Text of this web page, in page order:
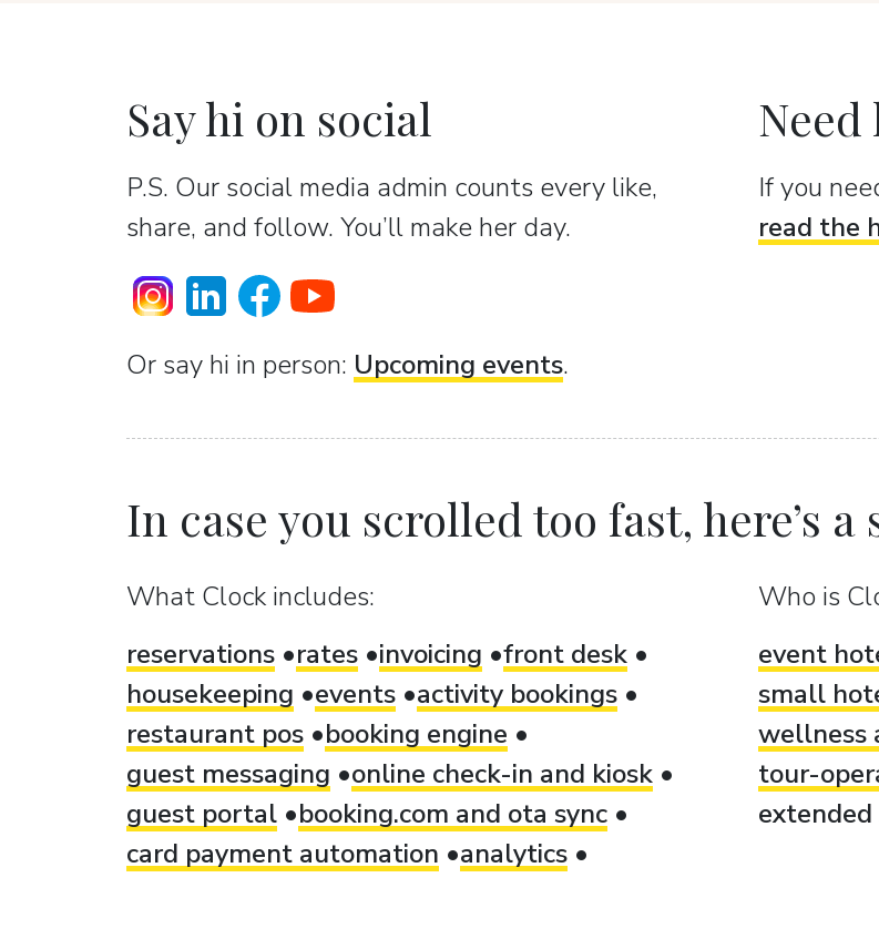
Say hi on social
P.S. Our social media admin counts every like,
share, and follow. You’ll make her day.
Or sаy hi in person: Upcoming events.
Need
If you
read the
In case you scrolled too fast, here’s a
What Clock includes:
reservations
rates invoicing
front desk
housekeeping
events
activity bookings
restaurant pos
booking engine
guest messaging
online check-in and kiosk
guest portal
booking.com and ota sync
card payment automation
analytics
Who is
event
small
wellness
tour-